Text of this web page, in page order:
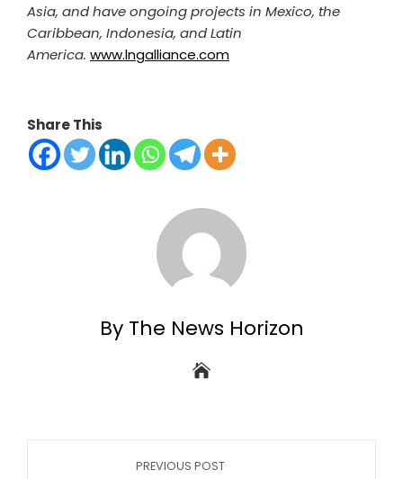
Asia, and have ongoing projects in Mexico, the
Caribbean, Indonesia, and Latin
America. www.lngalliance.com
Share This
By The News Horizon
PREVIOUS POST